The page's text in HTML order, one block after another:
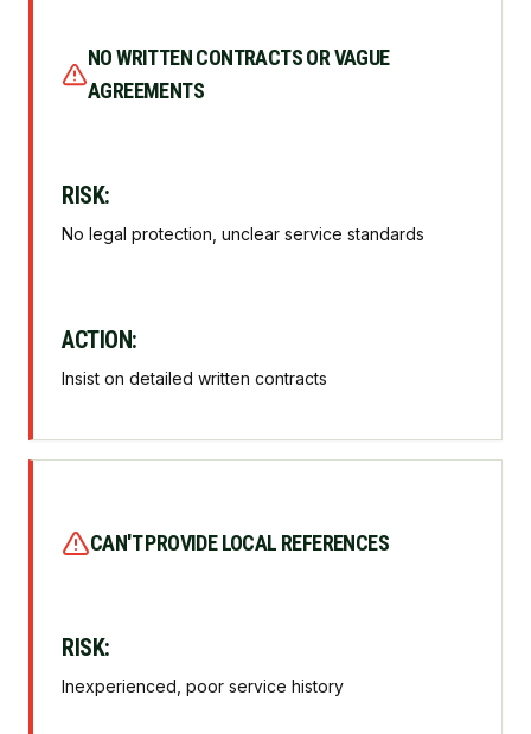
NO WRITTEN CONTRACTS OR VAGUE
AGREEMENTS
RISK:
No legal protection, unclear service standards
ACTION:
Insist on detailed written contracts
CAN'T PROVIDE LOCAL REFERENCES
RISK:
Inexperienced, poor service history